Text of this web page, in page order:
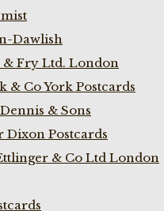
Dawlish
& Fry Ltd. London
& Co York Postcards
& Sons
Dixon Postcards
& Co Ltd London